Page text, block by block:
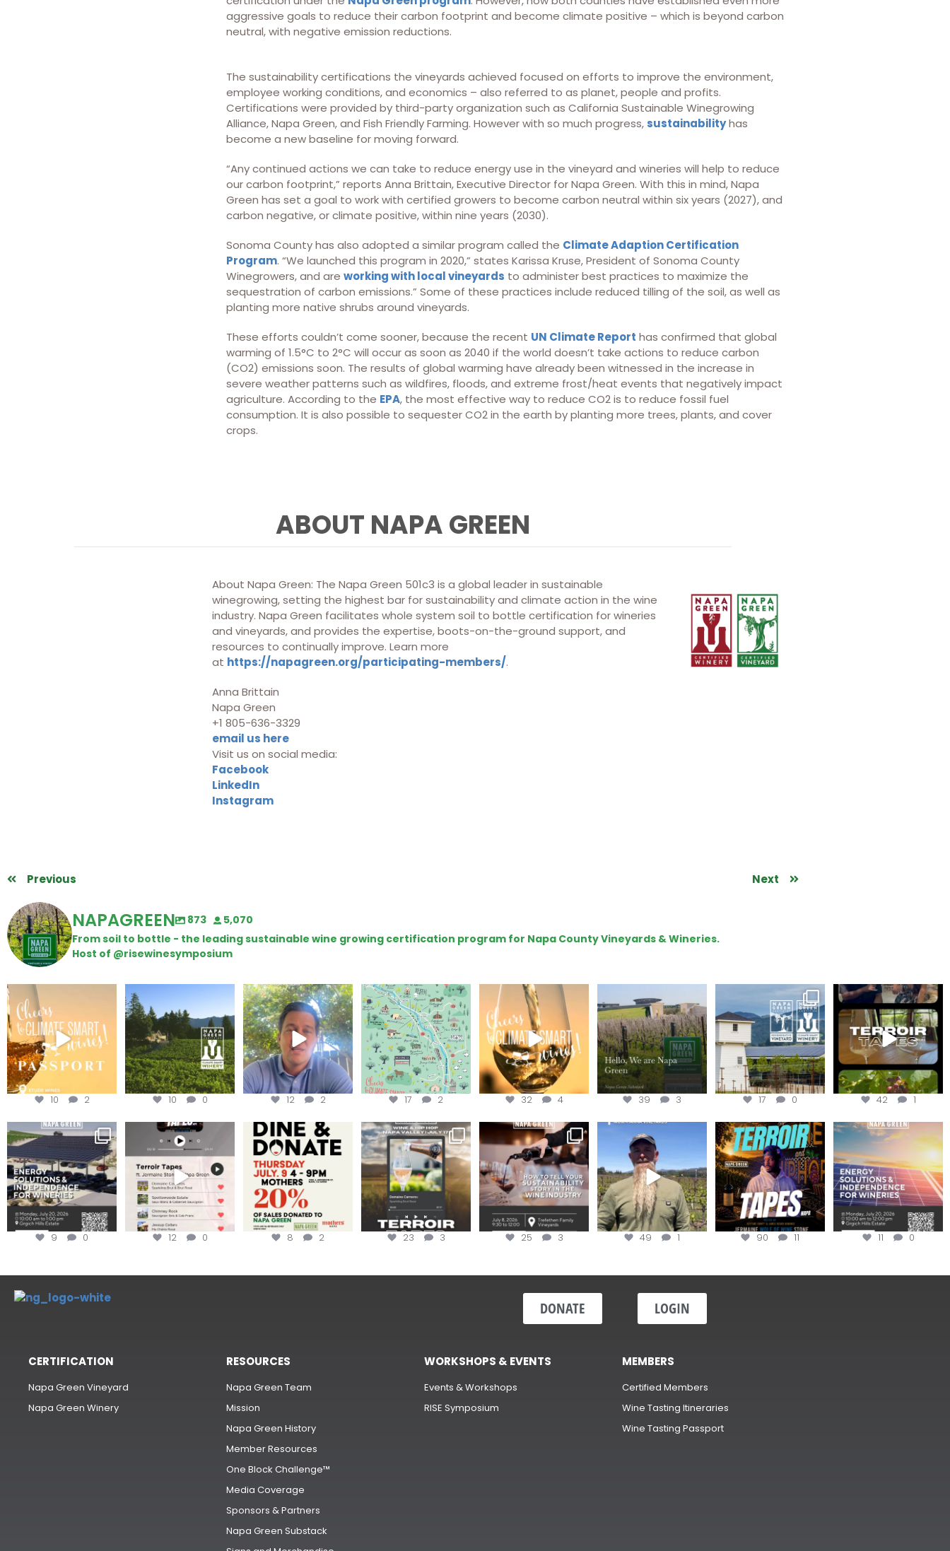
aggressive goals to reduce their carbon footprint and become climate positive – which is beyond carbon
neutral, with negative emission reductions.
The sustainability certifications the vineyards achieved focused on efforts to improve the environment,
employee working conditions, and economics – also referred to as planet, people and profits.
Certifications were provided by third-party organization such as California Sustainable Winegrowing
Alliance, Napa Green, and Fish Friendly Farming. However with so much progress, sustainabilityhas
become a new baseline for moving forward.
“Any continued actions we can take to reduce energy use in the vineyard and wineries will help to reduce
our carbon footprint,” reports Anna Brittain, Executive Director for Napa Green. With this in mind, Napa
Green has set a goal to work with certified growers to become carbon neutral within six years (2027), and
carbon negative, or climate positive, within nine years (2030).
Sonoma County has also adopted a similar program called the Climate Adaption Certification
Program. “We launched this program in 2020,” states Karissa Kruse, President of Sonoma County
Winegrowers, and are working with local vineyards to administer best practices to maximize the
sequestration of carbon emissions.” Some of these practices include reduced tilling of the soil, as well as
planting more native shrubs around vineyards.
These efforts couldn’t come sooner, because the recent UN Climate Report has confirmed that global
warming of 1.5°C to 2°C will occur as soon as 2040 if the world doesn’t take actions to reduce carbon
(CO2) emissions soon. The results of global warming have already been witnessed in the increase in
severe weather patterns such as wildfires, floods, and extreme frost/heat events that negatively impact
agriculture. According to the EPA, the most effective way to reduce CO2 is to reduce fossil fuel
consumption. It is also possible to sequester CO2 in the earth by planting more trees, plants, and cover
crops.
ABOUT NAPA GREEN
About Napa Green: The Napa Green 501c3 is a global leader in sustainable
winegrowing, setting the highest bar for sustainability and climate action in the wine
industry. Napa Green facilitates whole system soil to bottle certification for wineries
and vineyards, and provides the expertise, boots-on-the-ground support, and
resources to continually improve. Learn more
at https://napagreen.org/participating-members/.
Anna Brittain
Napa Green
+1 805-636-3329
email us here
Visit us on social media:
Facebook
LinkedIn
Instagram
Previous Next
NAPAGREEN 873
5,070
From soil to bottle - the leading sustainable wine growing certification program for Napa County Vineyards & Wineries.
Host of @risewinesymposium
Wine Tasting Passport
Itinerary
We ...
10 2
Schweiger Winery for
achieving
10 0
Attention wineries
Harvest is here!...
12 2
Last chance to get your
@napagreen passport at
the...
17 2
Sip your way through
the end of summer with
the...
32 4
Hello, we are Napa
Green!
@napagreen...
39 3
Congratulations
@silveroakcellars for
@napagreen...
17 0
To prep for
#TerroirTapes, we spent
the day...
42 1
Are you curious about
renewable energy
options, ...
9 0
Less than ONE WEEK to get
your tickets to Terroir
12 0
Dine and donate!
Join us today at
...
8 2
Get tickets to the Wine &
Hip-Hop Party of the...
23 3
Last chance to register for
the “How to Tell your...
25 3
Join us for the
#OneBlockChallenge field
day at
49 1
Terroir Tapes with
@realwolfofwine is
coming to...
90 11
Join this workshop to
hear about the
renewable
11 0
DONATE LOGIN
CERTIFICATION
Napa Green Vineyard
Napa Green Winery
RESOURCES
Napa Green Team
Mission
Napa Green History
Member Resources
One Block Challenge™
Media Coverage
Sponsors & Partners
Napa Green Substack
WORKSHOPS & EVENTS
Events & Workshops
RISE Symposium
MEMBERS
Certified Members
Wine Tasting Itineraries
Wine Tasting Passport